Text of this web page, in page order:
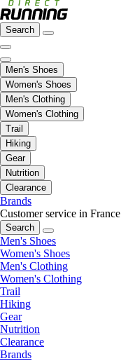
Search
Men's Shoes
Women's Shoes
Men's Clothing
Women's Clothing
Trail
Hiking
Gear
Nutrition
Clearance
Brands
Customer service in France
Search
Men's Shoes
Women's Shoes
Men's Clothing
Women's Clothing
Trail
Hiking
Gear
Nutrition
Clearance
Brands